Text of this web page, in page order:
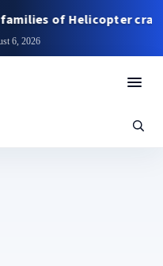
Helicopter crash
6, 2026